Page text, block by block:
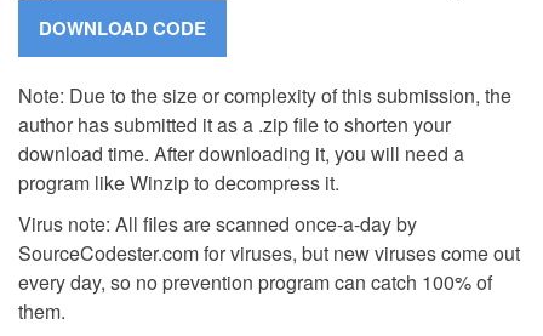
Note: Due to the size or complexity of this submission, the
author has submitted it as a .zip file to shorten your
download time. After downloading it, you will need a
program like Winzip to decompress it.
Virus note: All files are scanned once-a-day by
SourceCodester.com for viruses, but new viruses come out
every day, so no prevention program can catch 100% of
them.